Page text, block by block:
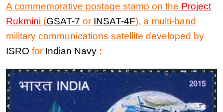
A commemorative postage stamp on the Project
Rukmini (GSAT-7 or INSAT-4F), a multi-band
military communications satellite developed by
ISRO for Indian Navy :